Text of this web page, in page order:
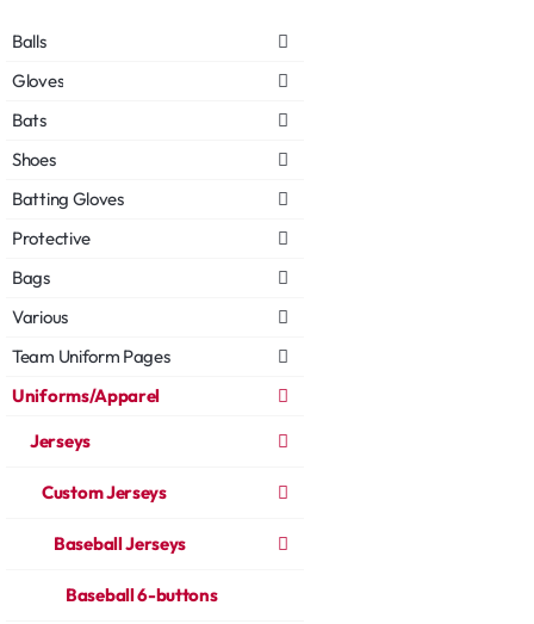
Balls
Gloves
Bats
Shoes
Batting Gloves
Protective
Bags
Various
Team Uniform Pages
Uniforms/Apparel
Jerseys
Custom Jerseys
Baseball Jerseys
Baseball 6-buttons